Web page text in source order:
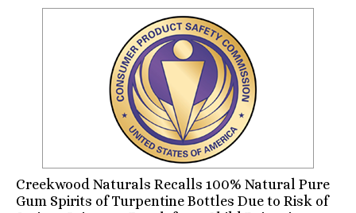
Creekwood Naturals Recalls 100% Natural Pure
Gum Spirits of Turpentine Bottles Due to Risk of